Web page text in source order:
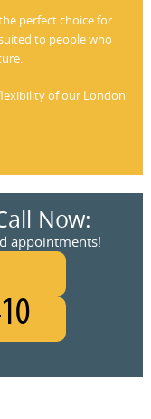
perfect choice for
to people who
of our London
Now:
appointments!